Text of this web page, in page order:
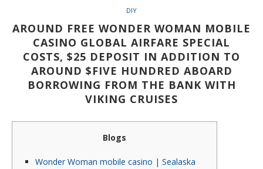
DIY
AROUND FREE WONDER WOMAN MOBILE
CASINO GLOBAL AIRFARE SPECIAL
COSTS, $25 DEPOSIT IN ADDITION TO
AROUND $FIVE HUNDRED ABOARD
BORROWING FROM THE BANK WITH
VIKING CRUISES
Blogs
Wonder Woman mobile casino | Sealaska